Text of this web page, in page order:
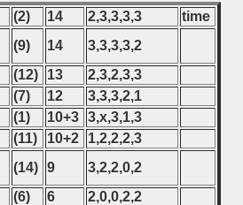
(2) 14 2,3,3,3,3
time
(9) 14
3,3,3,3,2
(12) 13
2,3,2,3,3
(7) 12
3,3,3,2,1
(1) 10+3 3,x,3,1,3
(11) 10+2
1,2,2,2,3
(14) 9
3,2,2,0,2
(6) 6
2,0,0,2,2